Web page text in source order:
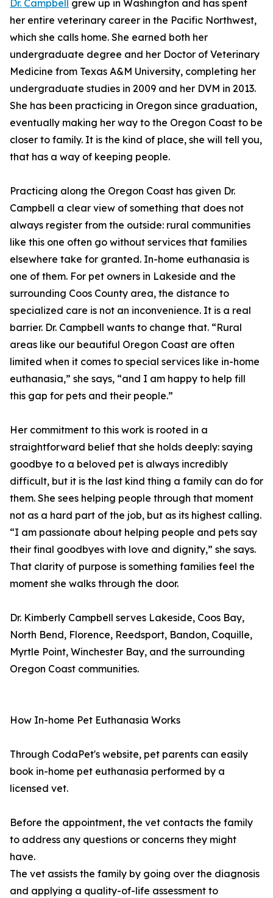
Dr. Campbell
grew up in Washington and has spent
her entire veterinary career in the Pacific Northwest,
which she calls home. She earned both her
undergraduate degree and her Doctor of Veterinary
Medicine from Texas A&M University, completing her
undergraduate studies in 2009 and her DVM in 2013.
She has been practicing in Oregon since graduation,
eventually making her way to the Oregon Coast to be
closer to family. It is the kind of place, she will tell you,
that has a way of keeping people.
Practicing along the Oregon Coast has given Dr.
Campbell a clear view of something that does not
always register from the outside: rural communities
like this one often go without services that families
elsewhere take for granted. In-home euthanasia is
one of them. For pet owners in Lakeside and the
surrounding Coos County area, the distance to
specialized care is not an inconvenience. It is a real
barrier. Dr. Campbell wants to change that. “Rural
areas like our beautiful Oregon Coast are often
limited when it comes to special services like in-home
euthanasia,” she says, “and I am happy to help fill
this gap for pets and their people.”
Her commitment to this work is rooted in a
straightforward belief that she holds deeply: saying
goodbye to a beloved pet is always incredibly
difficult, but it is the last kind thing a family can do for
them. She sees helping people through that moment
not as a hard part of the job, but as its highest calling.
“I am passionate about helping people and pets say
their final goodbyes with love and dignity,” she says.
That clarity of purpose is something families feel the
moment she walks through the door.
Dr. Kimberly Campbell serves Lakeside, Coos Bay,
North Bend, Florence, Reedsport, Bandon, Coquille,
Myrtle Point, Winchester Bay, and the surrounding
Oregon Coast communities.
How In-home Pet Euthanasia Works
Through CodaPet's website, pet parents can easily
book in-home pet euthanasia performed by a
licensed vet.
Before the appointment, the vet contacts the family
to address any questions or concerns they might
have.
The vet assists the family by going over the diagnosis
and applying a quality-of-life assessment to